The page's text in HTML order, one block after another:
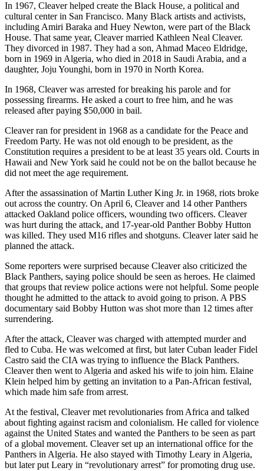
In 1967, Cleaver helped create the Black House, a political and
cultural center in San Francisco. Many Black artists and activists,
including Amiri Baraka and Huey Newton, were part of the Black
House. That same year, Cleaver married Kathleen Neal Cleaver.
They divorced in 1987. They had a son, Ahmad Maceo Eldridge,
born in 1969 in Algeria, who died in 2018 in Saudi Arabia, and a
daughter, Joju Younghi, born in 1970 in North Korea.
In 1968, Cleaver was arrested for breaking his parole and for
possessing firearms. He asked a court to free him, and he was
released after paying $50,000 in bail.
Cleaver ran for president in 1968 as a candidate for the Peace and
Freedom Party. He was not old enough to be president, as the
Constitution requires a president to be at least 35 years old. Courts in
Hawaii and New York said he could not be on the ballot because he
did not meet the age requirement.
After the assassination of Martin Luther King Jr. in 1968, riots broke
out across the country. On April 6, Cleaver and 14 other Panthers
attacked Oakland police officers, wounding two officers. Cleaver
was hurt during the attack, and 17-year-old Panther Bobby Hutton
was killed. They used M16 rifles and shotguns. Cleaver later said he
planned the attack.
Some reporters were surprised because Cleaver also criticized the
Black Panthers, saying police should be seen as heroes. He claimed
that groups that review police actions were not helpful. Some people
thought he admitted to the attack to avoid going to prison. A PBS
documentary said Bobby Hutton was shot more than 12 times after
surrendering.
After the attack, Cleaver was charged with attempted murder and
fled to Cuba. He was welcomed at first, but later Cuban leader Fidel
Castro said the CIA was trying to influence the Black Panthers.
Cleaver then went to Algeria and asked his wife to join him. Elaine
Klein helped him by getting an invitation to a Pan-African festival,
which made him safe from arrest.
At the festival, Cleaver met revolutionaries from Africa and talked
about fighting against racism and colonialism. He called for violence
against the United States and wanted the Panthers to be seen as part
of a global movement. Cleaver set up an international office for the
Panthers in Algeria. He also stayed with Timothy Leary in Algeria,
but later put Leary in “revolutionary arrest” for promoting drug use.